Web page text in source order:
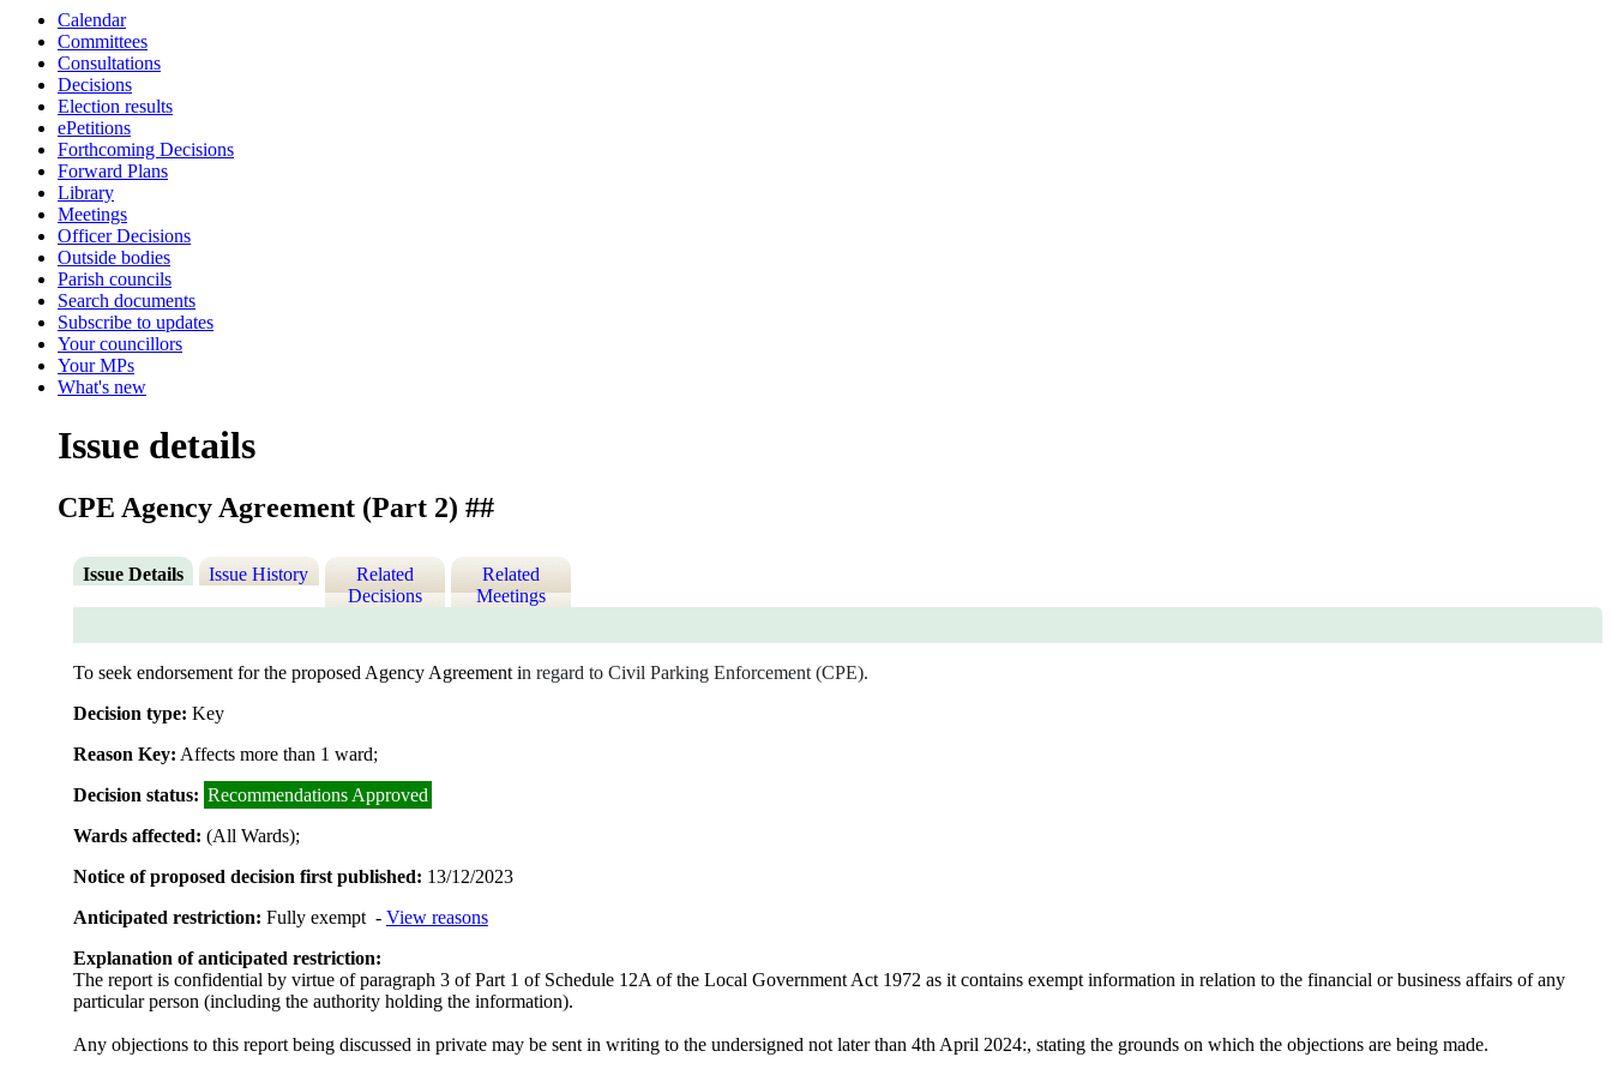
Calendar
Committees
Consultations
Decisions
Election results
ePetitions
Forthcoming Decisions
Forward Plans
Library
Meetings
Officer Decisions
Outside bodies
Parish councils
Search documents
Subscribe to updates
Your councillors
Your MPs
What's new
Issue details
CPE Agency Agreement (Part 2) ##
Issue Details Issue History
Related
Decisions
Related
Meetings
To seek endorsement for the proposed Agency Agreement in regard to Civil Parking Enforcement (CPE).
Decision type: Key
Reason Key: Affects more than 1 ward;
Decision status: Recommendations Approved
Wards affected: (All Wards);
Notice of proposed decision first published: 13/12/2023
Anticipated restriction: Fully exempt - View reasons
Explanation of anticipated restriction:
The report is confidential by virtue of paragraph 3 of Part 1 of Schedule 12A of the Local Government Act 1972 as it contains exempt information in relation to the financial or business affairs of any
particular person (including the authority holding the information).
Any objections to this report being discussed in private may be sent in writing to the undersigned not later than 4th April 2024:, stating the grounds on which the objections are being made.